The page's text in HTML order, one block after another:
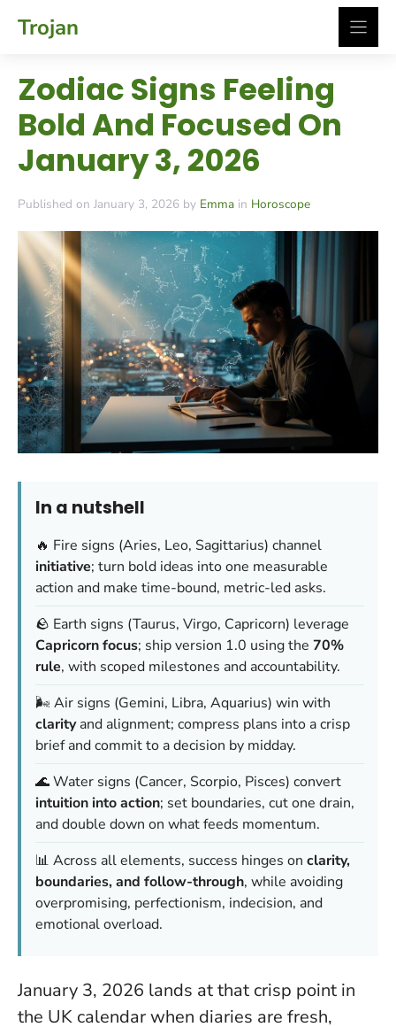
Trojan
Zodiac Signs Feeling
Bold And Focused On
January 3, 2026
Published on January 3, 2026 by Emma in Horoscope
In a nutshell
🔥 Fire signs (Aries, Leo, Sagittarius) channel
initiative; turn bold ideas into one measurable
action and make time-bound, metric-led asks.
🪨 Earth signs (Taurus, Virgo, Capricorn) leverage
Capricorn focus; ship version 1.0 using the 70%
rule, with scoped milestones and accountability.
🌬️ Air signs (Gemini, Libra, Aquarius) win with
clarityand alignment; compress plans into a crisp
brief and commit to a decision by midday.
🌊 Water signs (Cancer, Scorpio, Pisces) convert
intuition into action; set boundaries, cut one drain,
and double down on what feeds momentum.
📊 Across all elements, success hinges on clarity,
boundaries, and follow-through, while avoiding
overpromising, perfectionism, indecision, and
emotional overload.
January 3, 2026 lands at that crisp point in
the UK calendar when diaries are fresh,